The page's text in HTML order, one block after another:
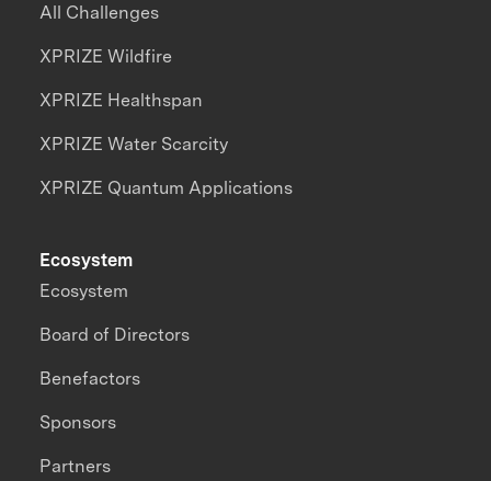
All Challenges
XPRIZE Wildfire
XPRIZE Healthspan
XPRIZE Water Scarcity
XPRIZE Quantum Applications
Ecosystem
Ecosystem
Board of Directors
Benefactors
Sponsors
Partners